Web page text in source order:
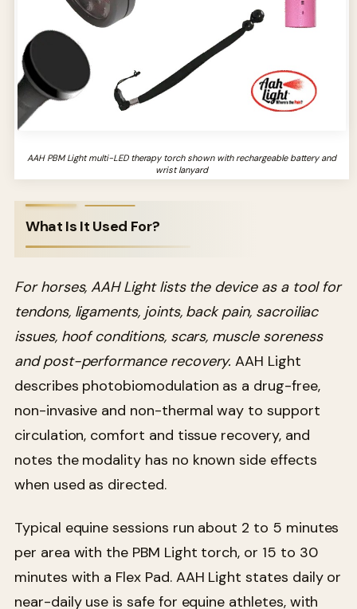
AAH PBM Light multi-LED therapy torch shown with rechargeable battery and
wrist lanyard
What Is It Used For?
For horses, AAH Light lists the device as a tool for
tendons, ligaments, joints, back pain, sacroiliac
issues, hoof conditions, scars, muscle soreness
and post-performance recovery. AAH Light
describes photobiomodulation as a drug-free,
non-invasive and non-thermal way to support
circulation, comfort and tissue recovery, and
notes the modality has no known side effects
when used as directed.
Typical equine sessions run about 2 to 5 minutes
per area with the PBM Light torch, or 15 to 30
minutes with a Flex Pad. AAH Light states daily or
near-daily use is safe for equine athletes, with